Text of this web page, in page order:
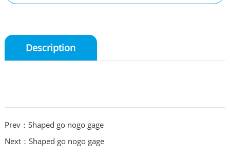
Description
Prev：Shaped go nogo gage
Next：Shaped go nogo gage